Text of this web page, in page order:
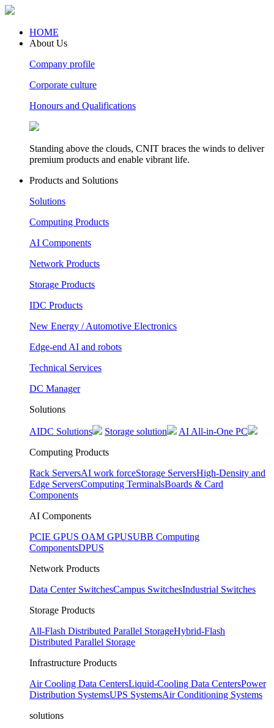
HOME
About Us
Company profile
Corporate culture
Honours and Qualifications
Standing above the clouds, CNIT braces the winds to deliver
premium products and enable vibrant life.
Products and Solutions
Solutions
Computing Products
AI Components
Network Products
Storage Products
IDC Products
New Energy / Automotive Electronics
Edge-end AI and robots
Technical Services
DC Manager
Solutions
AIDC Solutions Storage solution
AI All-in-One PC
Computing Products
Rack ServersAI work forceStorage ServersHigh-Density and
Edge ServersComputing TerminalsBoards & Card
Components
AI Components
PCIE GPUS OAM GPUSUBB Computing
ComponentsDPUS
Network Products
Data Center SwitchesCampus SwitchesIndustrial Switches
Storage Products
All-Flash Distributed Parallel StorageHybrid-Flash
Distributed Parallel Storage
Infrastructure Products
Air Cooling Data CentersLiquid-Cooling Data CentersPower
Distribution SystemsUPS SystemsAir Conditioning Systems
solutions